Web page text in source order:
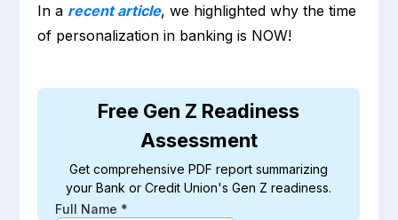
In a recent article, we highlighted why the time
of personalization in banking is NOW!